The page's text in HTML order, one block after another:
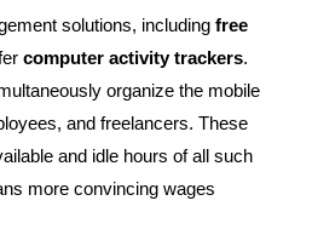
solutions, includingfree
computer activity trackers.
organize the mobile
and freelancers. These
and idle hours of all such
more convincing wages